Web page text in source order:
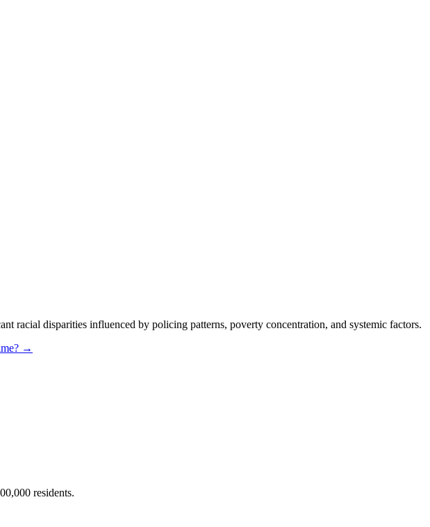
racial disparities influenced by policing patterns, poverty concentration, and systemic factors.
→
residents.